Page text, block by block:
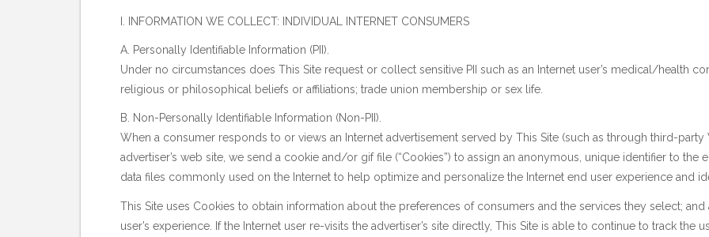
I. INFORMATION WE COLLECT: INDIVIDUAL INTERNET CONSUMERS
A. Personally Identifiable Information (PII).
Under no circumstances does This Site request or collect sensitive PII such as an Internet user’s medical/health
religious or philosophical beliefs or affiliations; trade union membership or sex life.
B. Non-Personally Identifiable Information (Non-PII).
When a consumer responds to or views an Internet advertisement served by This Site (such as through third-
advertiser’s web site, we send a cookie and/or gif file (“Cookies”) to assign an anonymous, unique identifier to the
data files commonly used on the Internet to help optimize and personalize the Internet end user experience and
This Site uses Cookies to obtain information about the preferences of consumers and the services they select;
user’s experience. If the Internet user re-visits the advertiser’s site directly, This Site is able to continue to track the